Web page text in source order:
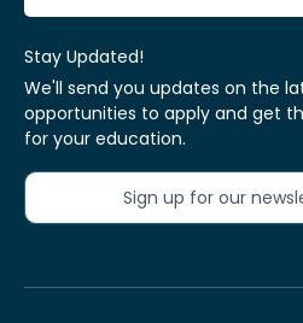
Stay Updated!
We'll send you updates on the
opportunities to apply and get
for your education.
Sign up for our